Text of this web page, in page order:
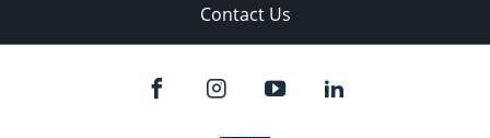
Contact Us